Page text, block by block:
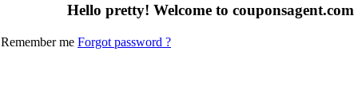
Hello pretty! Welcome to couponsagent.com
Remember me Forgot password ?